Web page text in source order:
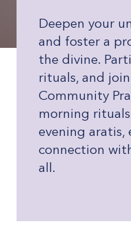
Deepen your
and foster a
the divine.
rituals, and
Community
morning
evening aratis,
connection
all.